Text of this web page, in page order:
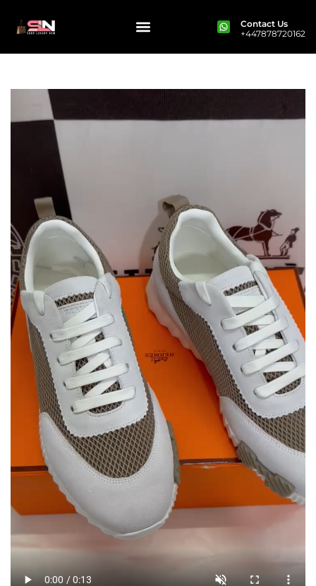
Contact Us
+447878720162